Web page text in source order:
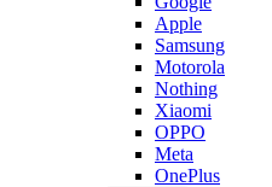
Apple
Samsung
Motorola
Nothing
Xiaomi
OPPO
Meta
OnePlus